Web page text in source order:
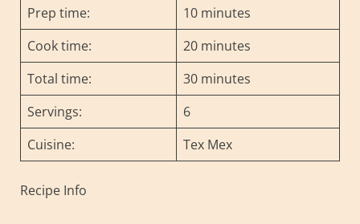
Prep time:
10 minutes
Cook time:
20 minutes
Total time:
30 minutes
Servings:
6
Cuisine:
Tex Mex
Recipe Info